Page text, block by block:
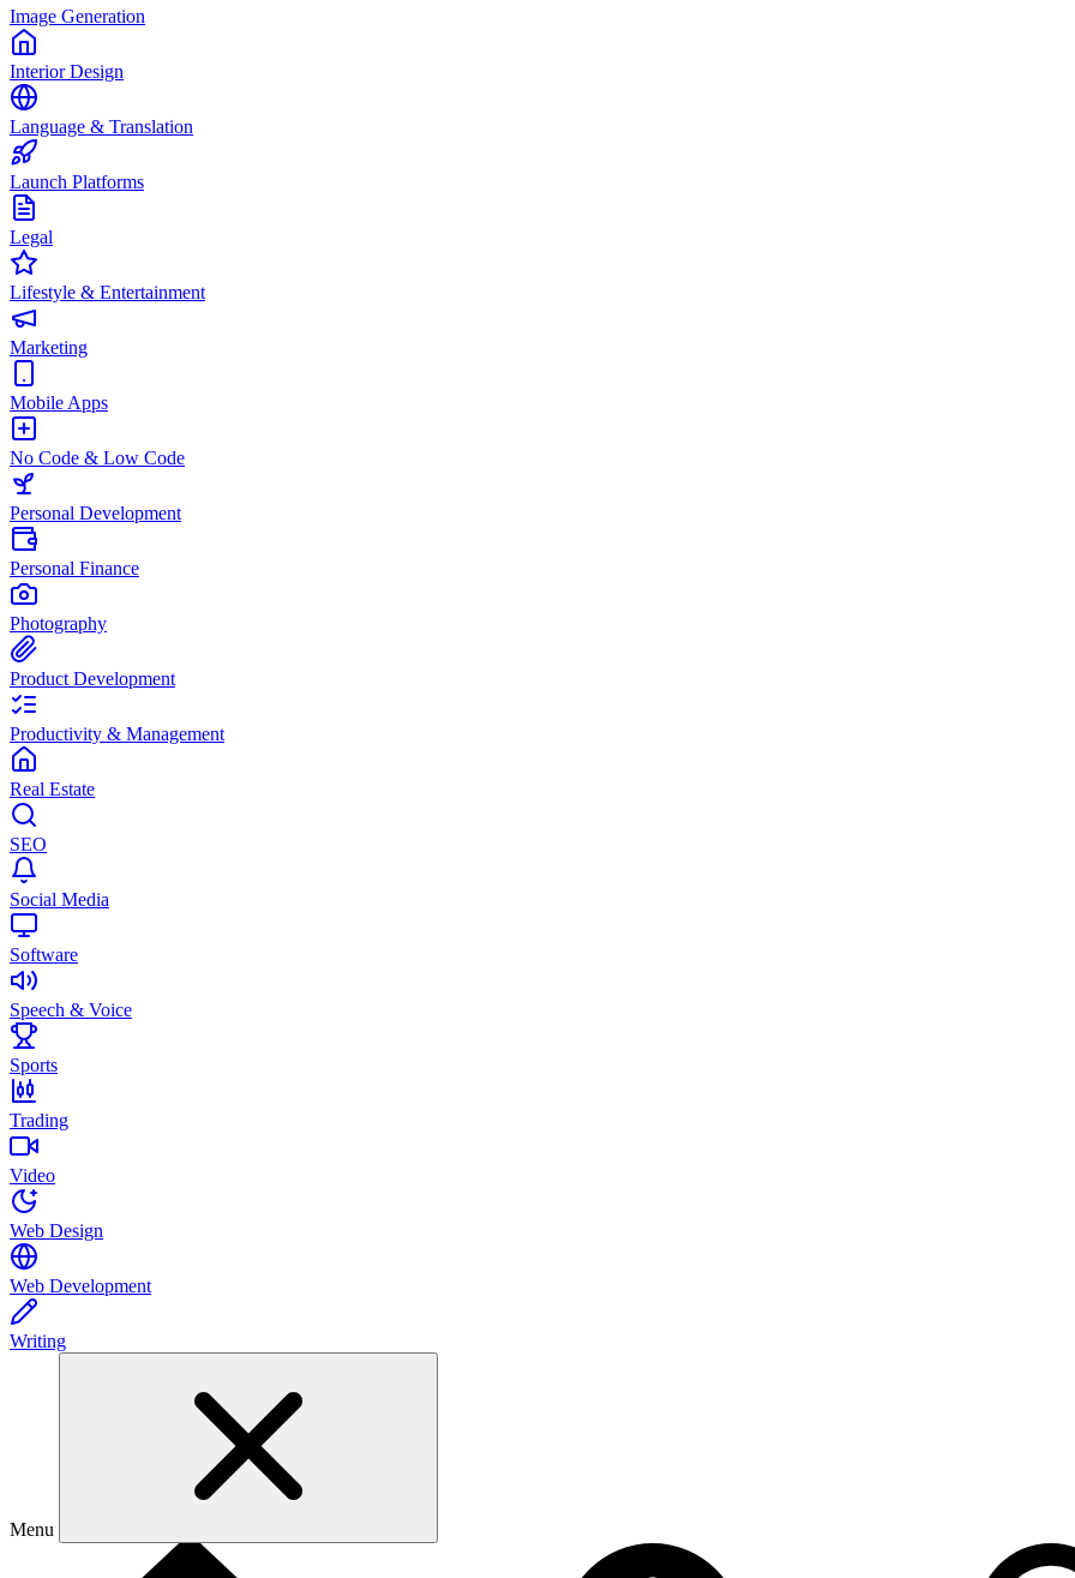
Image Generation
Interior Design
Language & Translation
Launch Platforms
Legal
Lifestyle & Entertainment
Marketing
Mobile Apps
No Code & Low Code
Personal Development
Personal Finance
Photography
Product Development
Productivity & Management
Real Estate
SEO
Social Media
Software
Speech & Voice
Sports
Trading
Video
Web Design
Web Development
Writing
Menu